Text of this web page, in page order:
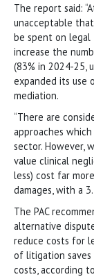
The report said:
unacceptable
be spent on legal
increase the
(83% in 2024-25,
expanded its use
mediation.
“There are
approaches
sector. However,
value clinical
less) cost far
damages, with a
The PAC
alternative
reduce costs for
of litigation saves
costs, according